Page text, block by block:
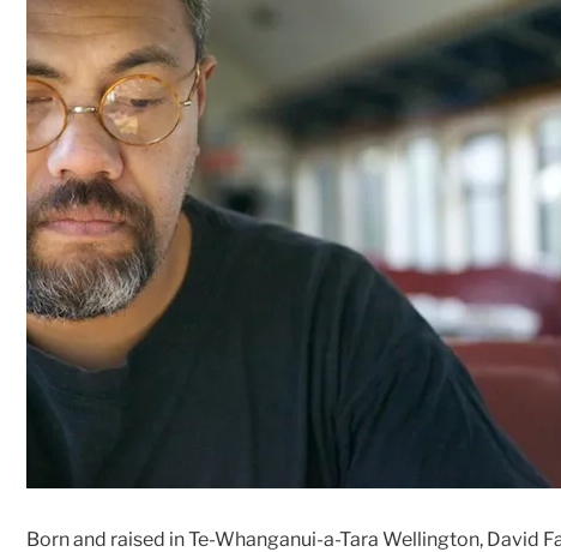
Born and raised in Te-Whanganui-a-Tara Wellington, David